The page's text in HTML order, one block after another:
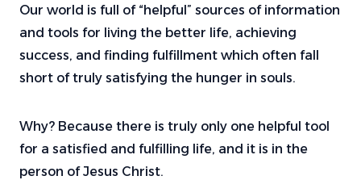
Our world is full of “helpful” sources of information
and tools for living the better life, achieving
success, and finding fulfillment which often fall
short of truly satisfying the hunger in souls.
Why? Because there is truly only one helpful tool
for a satisfied and fulfilling life, and it is in the
person of Jesus Christ.